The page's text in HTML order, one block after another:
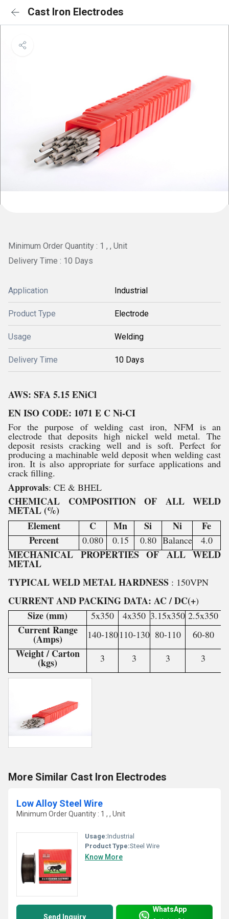
Cast Iron Electrodes
Minimum Order Quantity : 1 , , Unit
Delivery Time : 10 Days
Application Industrial
Product Type Electrode
Usage Welding
Delivery Time 10 Days
AWS: SFA 5.15 ENiCl
EN ISO CODE: 1071 E C Ni-CI
For the purpose of welding cast iron, NFM is an
electrode that deposits high nickel weld metal. The
deposit resists cracking well and is soft. Perfect for
producing a machinable weld deposit when welding cast
iron. It is also appropriate for surface applications and
crack filling.
Approvals: CE & BHEL
CHEMICAL COMPOSITION OF ALL WELD
METAL (%)
Element
C Mn Si Ni
Fe
Percent
0.080 0.15 0.80 Balance 4.0
MECHANICAL PROPERTIES OF ALL WELD
METAL
TYPICAL WELD METAL HARDNESS : 150VPN
CURRENT AND PACKING DATA: AC / DC(+)
Size (mm) 5x350 4x350 3.15x350 2.5x350
Current Range
(Amps) 140-180110-130 80-110 60-80
Weight / Carton
(kgs) 3 3 3 3
More Similar Cast Iron Electrodes
Low Alloy Steel Wire
Minimum Order Quantity : 1 , , Unit
Usage:Industrial
Product Type:Steel Wire
Know More
Send Inquiry
WhatsApp